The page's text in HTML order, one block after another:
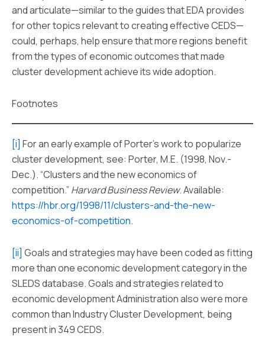
and articulate—similar to the guides that EDA provides
for other topics relevant to creating effective CEDS—
could, perhaps, help ensure that more regions benefit
from the types of economic outcomes that made
cluster development achieve its wide adoption.
Footnotes
[i] For an early example of Porter’s work to popularize
cluster development, see: Porter, M.E. (1998, Nov.-
Dec.). “Clusters and the new economics of
competition.” Harvard Business Review. Available:
https://hbr.org/1998/11/clusters-and-the-new-
economics-of-competition.
[ii] Goals and strategies may have been coded as fitting
more than one economic development category in the
SLEDS database. Goals and strategies related to
economic development Administration also were more
common than Industry Cluster Development, being
present in 349 CEDS.